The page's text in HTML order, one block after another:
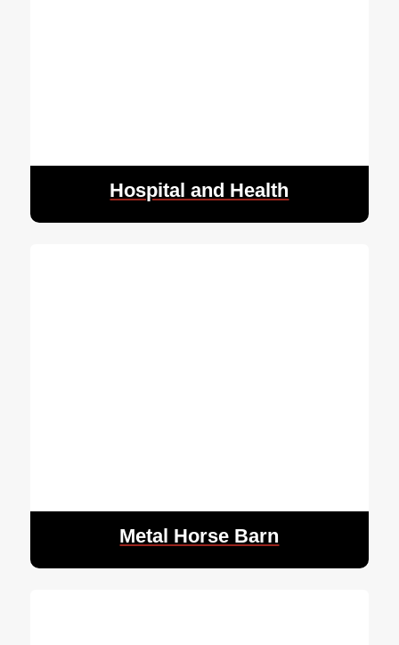
Hospital and Health
Metal Horse Barn